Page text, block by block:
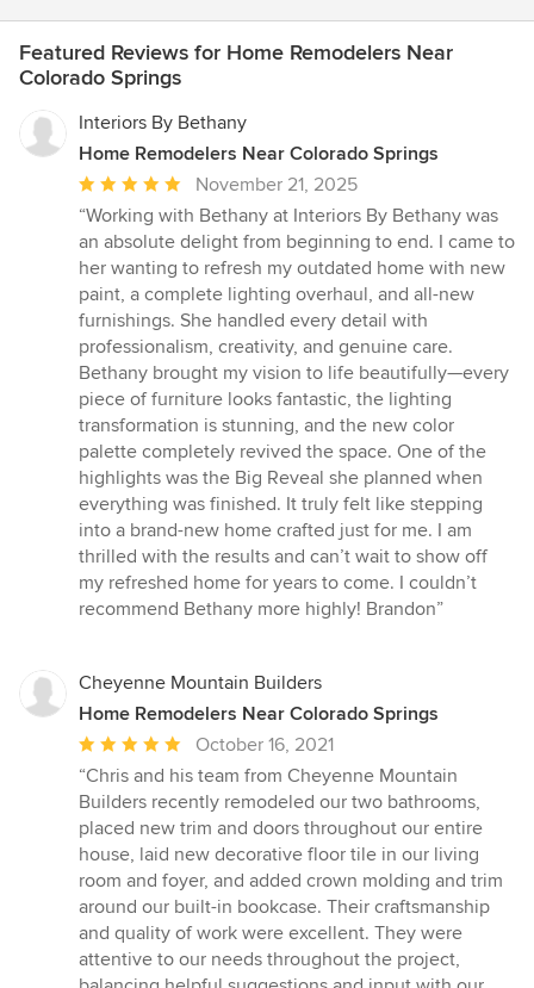
Featured Reviews for Home Remodelers Near
Colorado Springs
Interiors By Bethany
Home Remodelers Near Colorado Springs
Average
rating:
5
out
of
5
stars
November 21, 2025
“Working with Bethany at Interiors By Bethany was
an absolute delight from beginning to end. I came to
her wanting to refresh my outdated home with new
paint, a complete lighting overhaul, and all-new
furnishings. She handled every detail with
professionalism, creativity, and genuine care.
Bethany brought my vision to life beautifully—every
piece of furniture looks fantastic, the lighting
transformation is stunning, and the new color
palette completely revived the space. One of the
highlights was the Big Reveal she planned when
everything was finished. It truly felt like stepping
into a brand-new home crafted just for me. I am
thrilled with the results and can’t wait to show off
my refreshed home for years to come. I couldn’t
recommend Bethany more highly! Brandon”
Cheyenne Mountain Builders
Home Remodelers Near Colorado Springs
Average
rating:
5
out
of
5
stars
October 16, 2021
“Chris and his team from Cheyenne Mountain
Builders recently remodeled our two bathrooms,
placed new trim and doors throughout our entire
house, laid new decorative floor tile in our living
room and foyer, and added crown molding and trim
around our built-in bookcase. Their craftsmanship
and quality of work were excellent. They were
attentive to our needs throughout the project,